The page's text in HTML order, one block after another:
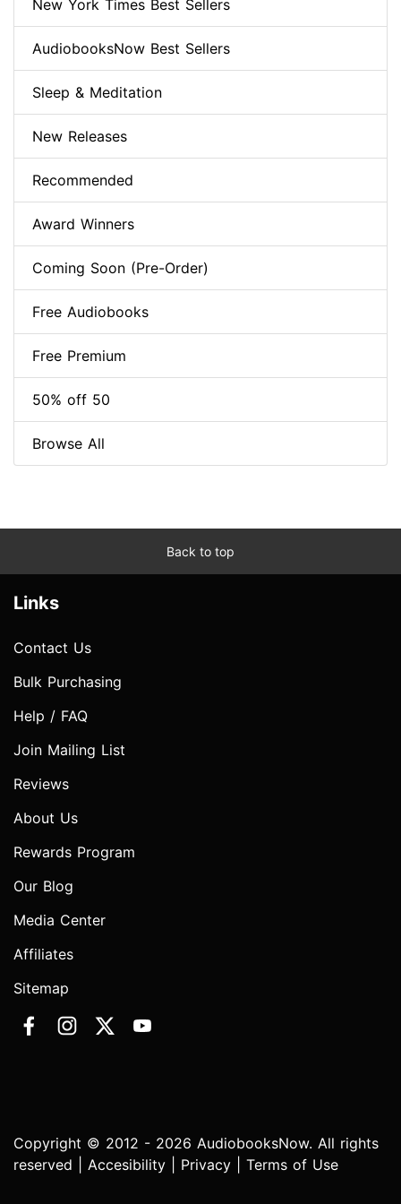
New York Times Best Sellers
AudiobooksNow Best Sellers
Sleep & Meditation
New Releases
Recommended
Award Winners
Coming Soon (Pre-Order)
Free Audiobooks
Free Premium
50% off 50
Browse All
Back to top
Links
Contact Us
Bulk Purchasing
Help / FAQ
Join Mailing List
Reviews
About Us
Rewards Program
Our Blog
Media Center
Affiliates
Sitemap
Copyright © 2012 - 2026 AudiobooksNow. All rights
reserved | Accesibility Privacy Terms of Use